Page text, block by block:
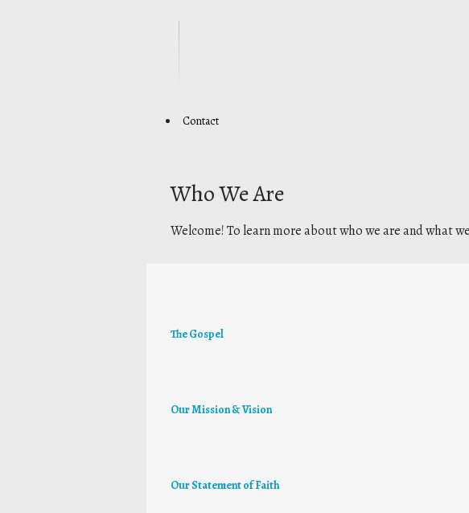
Contact
Who We Are
Welcome! To learn more about who we are and what
The Gospel
Our Mission & Vision
Our Statement of Faith